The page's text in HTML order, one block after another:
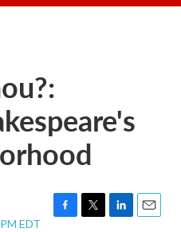
u
EDT